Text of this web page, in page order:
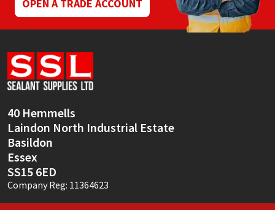
OPEN A TRADE ACCOUNT
40 Hemmells
Laindon North Industrial Estate
Basildon
Essex
SS15 6ED
Company Reg: 11364623